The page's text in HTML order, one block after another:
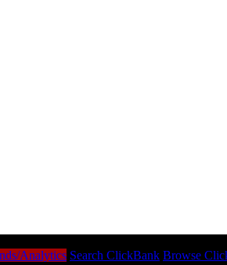
Analytics Search ClickBank Browse